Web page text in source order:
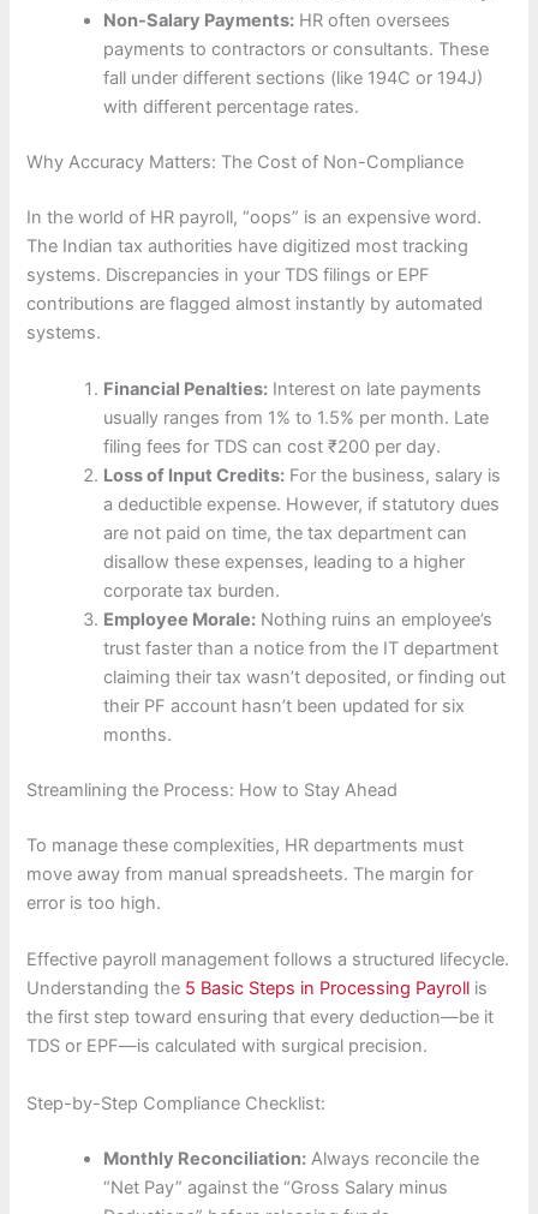
Non-Salary Payments: HR often oversees
payments to contractors or consultants. These
fall under different sections (like 194C or 194J)
with different percentage rates.
Why Accuracy Matters: The Cost of Non-Compliance
In the world of HR payroll, “oops” is an expensive word.
The Indian tax authorities have digitized most tracking
systems. Discrepancies in your TDS filings or EPF
contributions are flagged almost instantly by automated
systems.
Financial Penalties: Interest on late payments
usually ranges from 1% to 1.5% per month. Late
filing fees for TDS can cost ₹200 per day.
Loss of Input Credits: For the business, salary is
a deductible expense. However, if statutory dues
are not paid on time, the tax department can
disallow these expenses, leading to a higher
corporate tax burden.
Employee Morale: Nothing ruins an employee’s
trust faster than a notice from the IT department
claiming their tax wasn’t deposited, or finding out
their PF account hasn’t been updated for six
months.
Streamlining the Process: How to Stay Ahead
To manage these complexities, HR departments must
move away from manual spreadsheets. The margin for
error is too high.
Effective payroll management follows a structured lifecycle.
Understanding the 5 Basic Steps in Processing Payroll is
the first step toward ensuring that every deduction—be it
TDS or EPF—is calculated with surgical precision.
Step-by-Step Compliance Checklist:
Monthly Reconciliation: Always reconcile the
“Net Pay” against the “Gross Salary minus